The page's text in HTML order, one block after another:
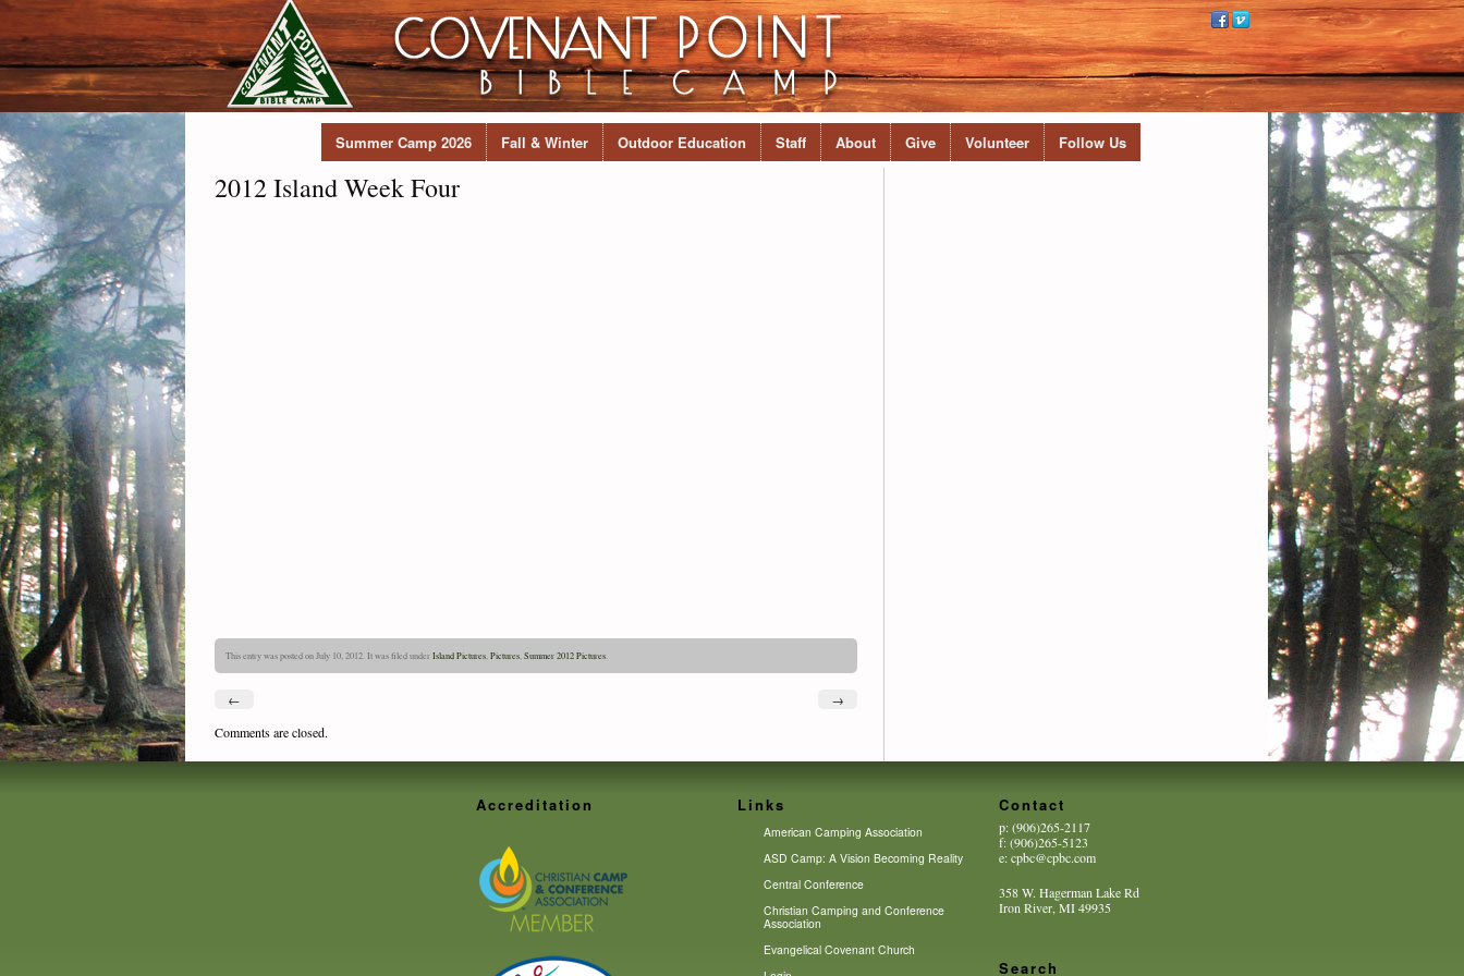
Summer Camp 2026 Fall & Winter Outdoor Education Staff About Give Volunteer Follow Us
2012 Island Week Four
This entry was posted on July 10, 2012. It was filed underIsland Pictures Pictures Summer 2012 Pictures
→
←
Comments are closed.
Accreditation Links
American Camping Association
ASD Camp: A Vision Becoming Reality
Central Conference
Christian Camping and Conference
Association
Evangelical Covenant Church
Contact
p: (906)265-2117
f: (906)265-5123
e: cpbc@cpbc.com
358 W. Hagerman Lake Rd
Iron River, MI 49935
Search